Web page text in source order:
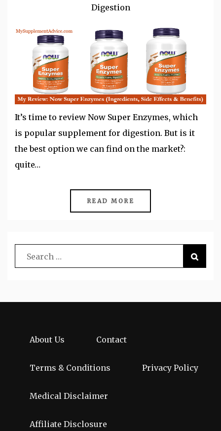
Digestion
It’s time to review Now Super Enzymes, which
is popular supplement for digestion. But is it
the best option we can find on the market?:
quite…
READ MORE
About Us Contact
Terms & Conditions Privacy Policy
Medical Disclaimer
Affiliate Disclosure